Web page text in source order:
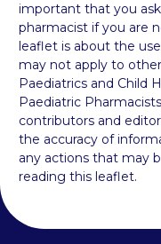
important that you
pharmacist if you are
leaflet is about the
may not apply to
Paediatrics and Child
Paediatric
contributors and
the accuracy of
any actions that may
reading this leaflet.